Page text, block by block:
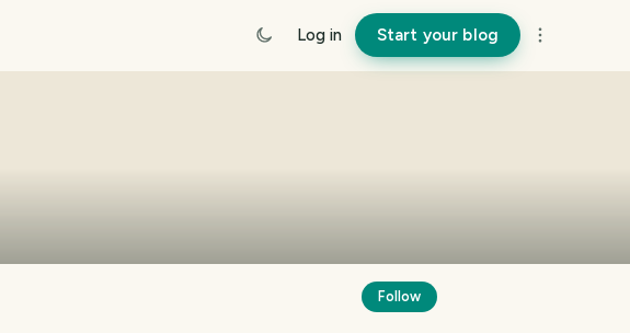
Log in Start your blog
Follow